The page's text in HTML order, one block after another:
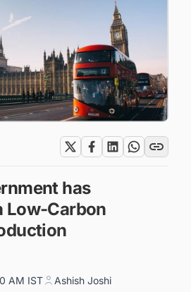
has
Low-Carbon
AM IST Ashish Joshi